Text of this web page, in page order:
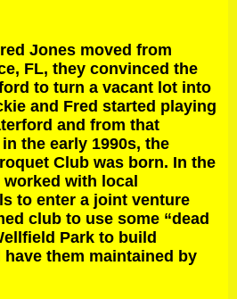
Jones moved from
FL, they convinced the
to turn a vacant lot into
and Fred started playing
and from that
the early 1990s, the
Club was born. In the
with local
to enter a joint venture
club to use some “dead
Park to build
them maintained by